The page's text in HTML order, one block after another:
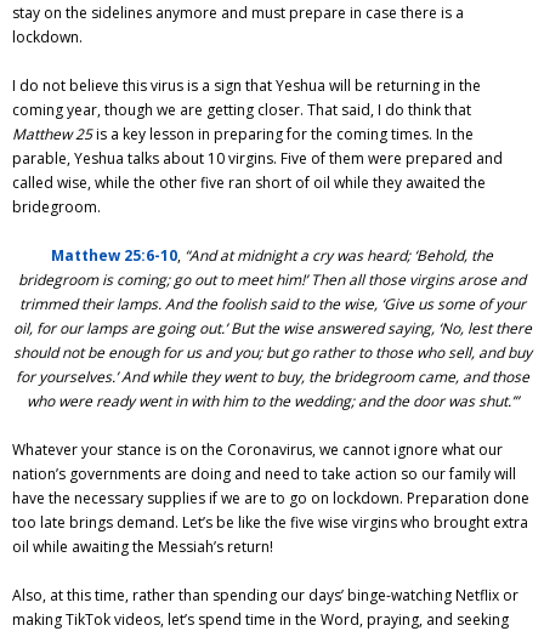
stay on the sidelines anymore and must prepare in case there is a
lockdown.
I do not believe this virus is a sign that Yeshua will be returning in the
coming year, though we are getting closer. That said, I do think that
Matthew 25is a key lesson in preparing for the coming times. In the
parable, Yeshua talks about 10 virgins. Five of them were prepared and
called wise, while the other five ran short of oil while they awaited the
bridegroom.
Matthew 25:6-10, “And at midnight a cry was heard; ‘Behold, the
bridegroom is coming; go out to meet him!’ Then all those virgins arose and
trimmed their lamps. And the foolish said to the wise, ‘Give us some of your
oil, for our lamps are going out.’ But the wise answered saying, ‘No, lest there
should not be enough for us and you; but go rather to those who sell, and buy
for yourselves.’ And while they went to buy, the bridegroom came, and those
who were ready went in with him to the wedding; and the door was shut.’”
Whatever your stance is on the Coronavirus, we cannot ignore what our
nation’s governments are doing and need to take action so our family will
have the necessary supplies if we are to go on lockdown. Preparation done
too late brings demand. Let’s be like the five wise virgins who brought extra
oil while awaiting the Messiah’s return!
Also, at this time, rather than spending our days’ binge-watching Netflix or
making TikTok videos, let’s spend time in the Word, praying, and seeking